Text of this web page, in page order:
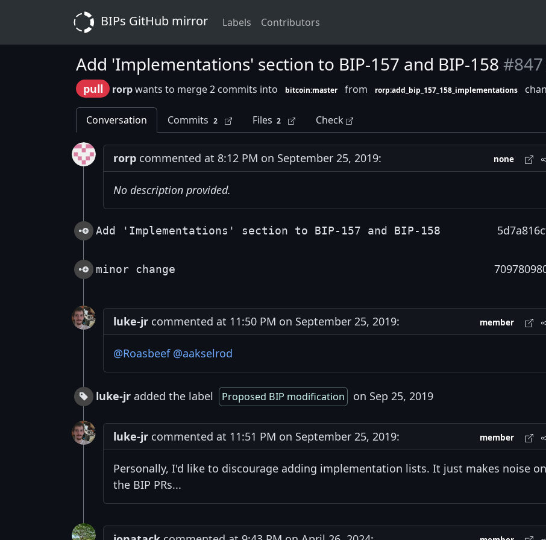
BIPs GitHub mirror Labels Contributors
Add 'Implementations' section to BIP-157 and BIP-158 #847
pull rorpwants to merge 2 commits into bitcoin:master from rorp:add_bip_157_158_implementations
Conversation Commits 2 Files 2 Check
rorp commented at 8:12 PM on September 25, 2019: none
No description provided.
Add 'Implementations' section to BIP-157 and BIP-158
minor change
luke-jr commented at 11:50 PM on September 25, 2019: member
@Roasbeef @aakselrod
luke-jr added the label Proposed BIP modification on Sep 25, 2019
luke-jr commented at 11:51 PM on September 25, 2019: member
Personally, I'd like to discourage adding implementation lists. It just makes noise on
the BIP PRs...